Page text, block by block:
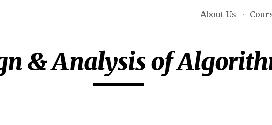
Skip to navigation
About Us
& Analysis of